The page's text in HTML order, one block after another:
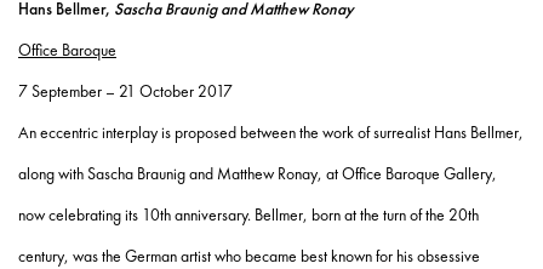
Hans Bellmer, Sascha Braunig and Matthew Ronay
Office Baroque
7 September – 21 October 2017
An eccentric interplay is proposed between the work of surrealist Hans Bellmer,
along with Sascha Braunig and Matthew Ronay, at Office Baroque Gallery,
now celebrating its 10th anniversary. Bellmer, born at the turn of the 20th
century, was the German artist who became best known for his obsessive